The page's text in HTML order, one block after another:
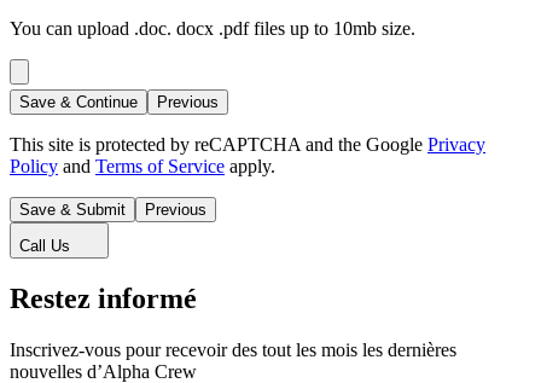
You can upload .doc. docx .pdf files up to 10mb size.
Save & Continue Previous
This site is protected by reCAPTCHA and the Google Privacy
Policy and Terms of Service apply.
Save & Submit
Previous
Call Us
Restez informé
Inscrivez-vous pour recevoir des tout les mois les dernières
nouvelles d’Alpha Crew